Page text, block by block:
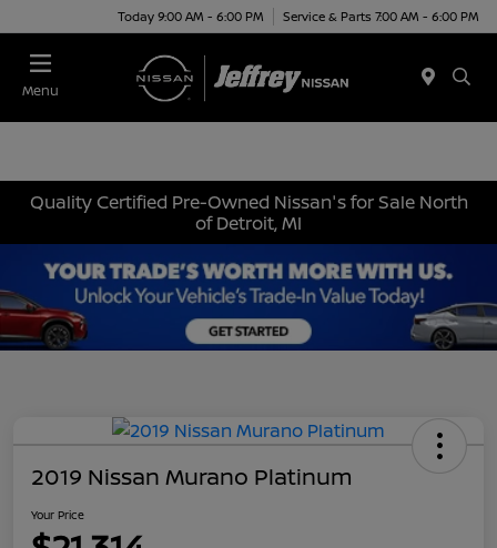
Today 9:00 AM - 6:00 PM Service & Parts 7:00 AM - 6:00 PM
Menu
Quality Certified Pre-Owned Nissan's for Sale North
of Detroit, MI
2019 Nissan Murano Platinum
Your Price